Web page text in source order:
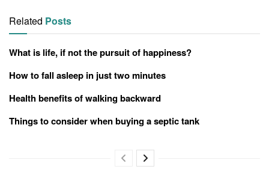
Related Posts
What is life, if not the pursuit of happiness?
How to fall asleep in just two minutes
Health benefits of walking backward
Things to consider when buying a septic tank